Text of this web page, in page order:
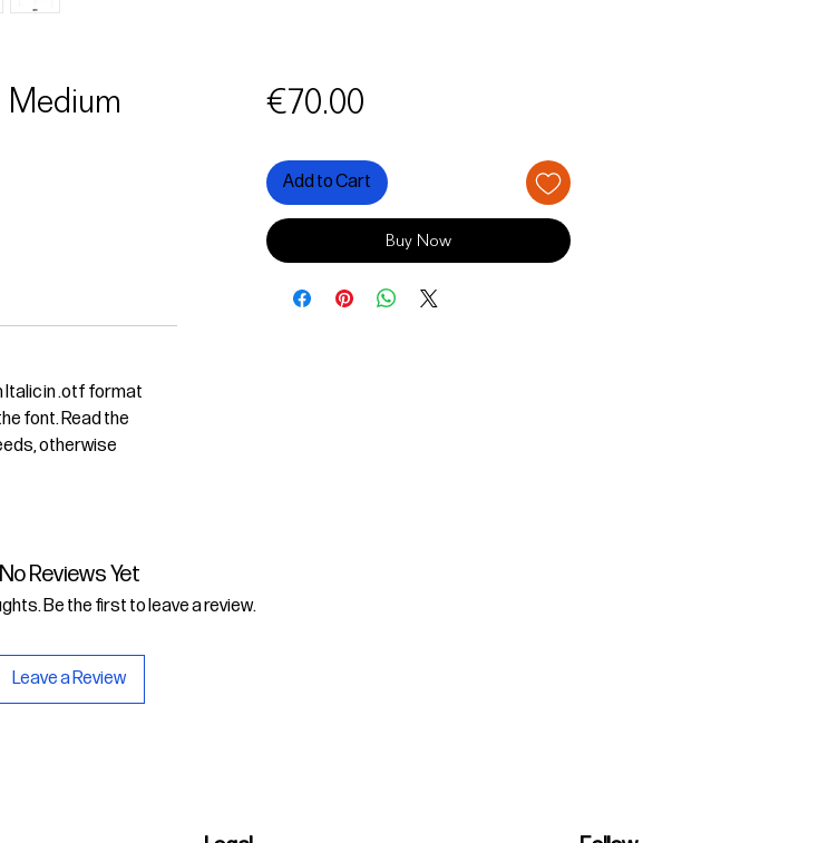
Medium
in .otf format
font. Read the
otherwise
€70.00Price
Add to Cart
Buy Now
No Reviews Yet
Be the first to leave a review.
Leave a Review